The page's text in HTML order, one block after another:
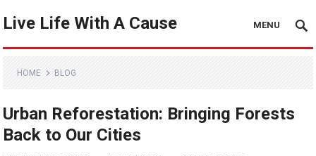
Live Life With A Cause MENU
HOME BLOG
Urban Reforestation: Bringing Forests
Back to Our Cities